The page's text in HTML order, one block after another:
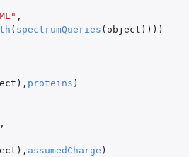
,
( spectrumQueries ( object ))))
), proteins )
,
), assumedCharge )